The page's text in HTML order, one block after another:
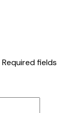
Required fields